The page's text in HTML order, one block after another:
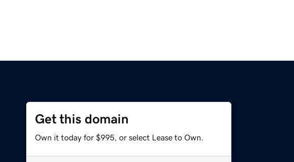
Get this domain
Own it today for $995, or select Lease to Own.